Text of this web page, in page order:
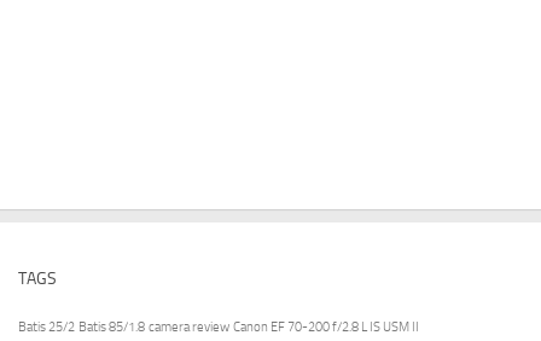
TAGS
Batis 25/2 Batis 85/1.8 camera review Canon EF 70-200 f/2.8 L IS USM II